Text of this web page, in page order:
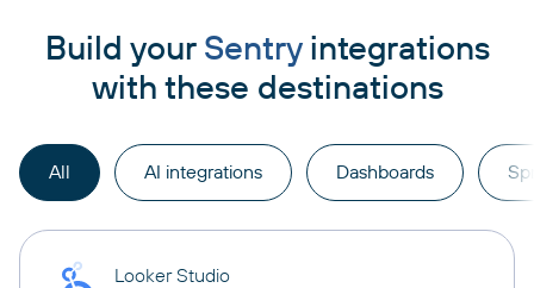
Build your Sentryintegrations
with these destinations
All AI integrations Dashboards
Looker Studio